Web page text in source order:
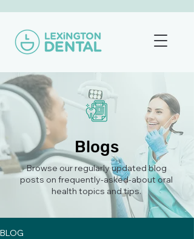
Blogs
Browse our regularly updated blog
posts on frequently-asked-about oral
health topics and tips.
BLOG